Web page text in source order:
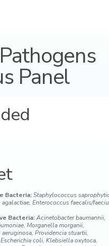
Panel
Bacteria:Staphylococcus
Enterococcus faecalis/
Bacteria:Acinetobacter baumannii,
Morganella morganii,
Providencia stuartii,
coli, Klebsiella oxytoca,